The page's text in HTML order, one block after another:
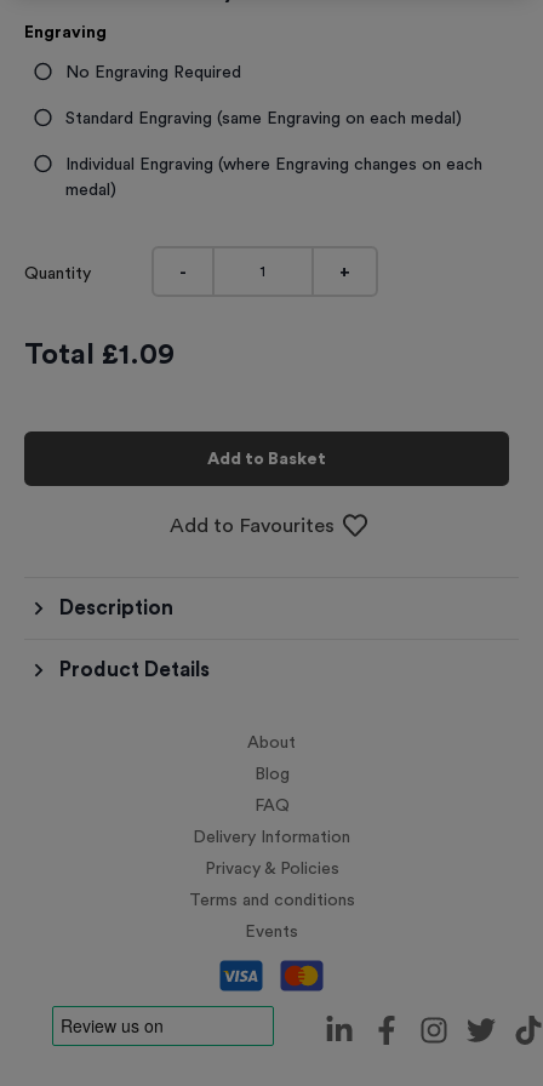
Engraving
No Engraving Required
Standard Engraving (same Engraving on each medal)
Individual Engraving (where Engraving changes on each
medal)
Quantity - +
Total £1.09
Add to Basket
Add to Favourites
Description
Product Details
About
Blog
FAQ
Delivery Information
Privacy & Policies
Terms and conditions
Events